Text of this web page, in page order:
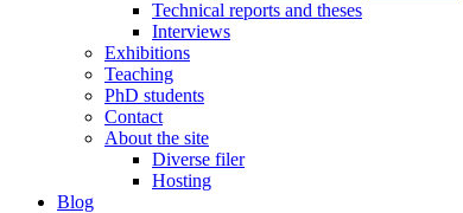
Technical reports and theses
Interviews
Exhibitions
Teaching
PhD students
Contact
About the site
Diverse filer
Hosting
Blog